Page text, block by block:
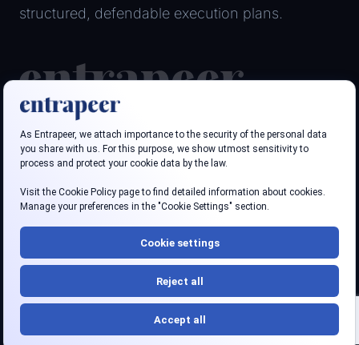
structured, defendable execution plans.
Follow us
LinkedIn
Youtube
Privacy policy © 2026 Entrapeer